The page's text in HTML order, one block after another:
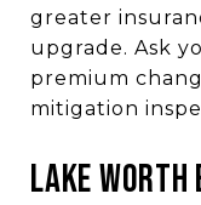
greater
upgrade. Ask
premium
mitigation
LAKE WORTH